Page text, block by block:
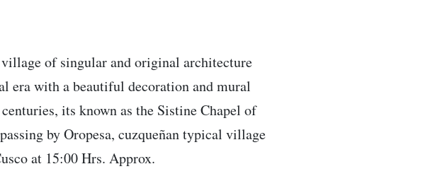
of singular and original architecture
era with a beautiful decoration and mural
its known as the Sistine Chapel of
by Oropesa, cuzqueñan typical village
at 15:00 Hrs. Approx.